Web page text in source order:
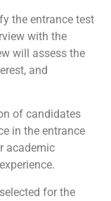
the entrance test
with the
will assess the
and
of candidates
in the entrance
academic
for the